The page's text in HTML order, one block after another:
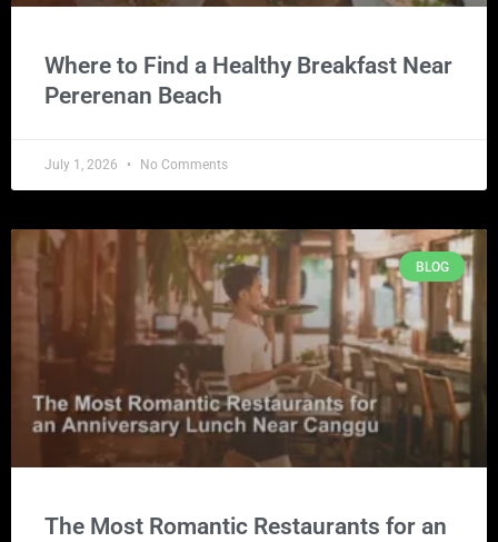
Where to Find a Healthy Breakfast Near
Pererenan Beach
July 1, 2026 No Comments
BLOG
The Most Romantic Restaurants for an